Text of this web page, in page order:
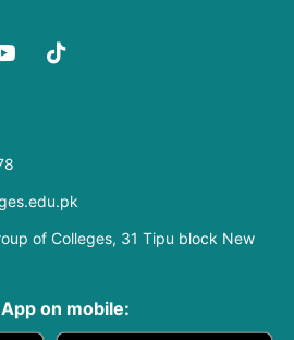
of Colleges, 31 Tipu block New
on mobile: